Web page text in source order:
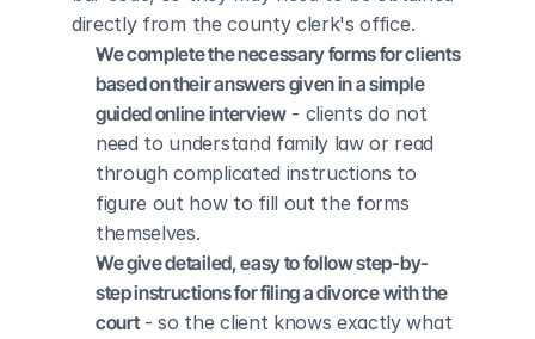
directly from the county clerk's office.
We complete the necessary forms for clients
based on their answers given in a simple
guided online interview - clients do not
need to understand family law or read
through complicated instructions to
figure out how to fill out the forms
themselves.
We give detailed, easy to follow step-by-
step instructions for filing a divorce with the
court - so the client knows exactly what